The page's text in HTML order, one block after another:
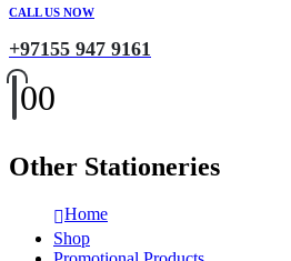
CALL US NOW
+97155 947 9161
00
Other Stationeries
Home
Shop